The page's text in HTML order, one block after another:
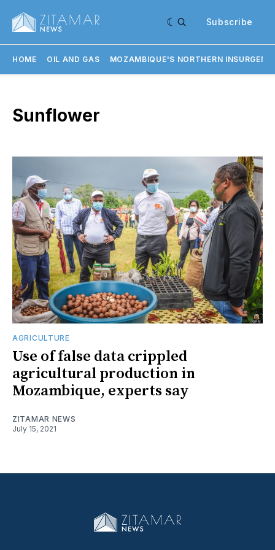
Subscribe
HOME OIL AND GAS MOZAMBIQUE'S NORTHERN
Sunflower
AGRICULTURE
Use of false data crippled
agricultural production in
Mozambique, experts say
ZITAMAR NEWS
July 15, 2021